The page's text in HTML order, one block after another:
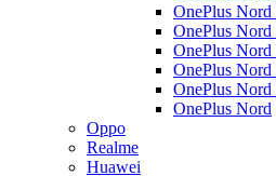
OnePlus
OnePlus Nord
OnePlus
OnePlus
OnePlus
OnePlus Nord
Oppo
Realme
Huawei